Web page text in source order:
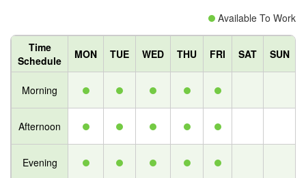
Available To Work
Time
Schedule
MON TUE WED THU FRI SAT SUN
Morning
Afternoon
Evening